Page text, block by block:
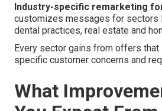
Industry-specific remarketing
customizes messages for sectors
dental practices, real estate and
Every sector gains from offers
specific customer concerns and
What